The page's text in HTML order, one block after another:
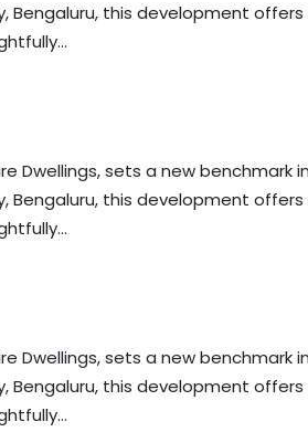
Bengaluru, this development
sets a new benchmark in
Bengaluru, this development
sets a new benchmark in
Bengaluru, this development